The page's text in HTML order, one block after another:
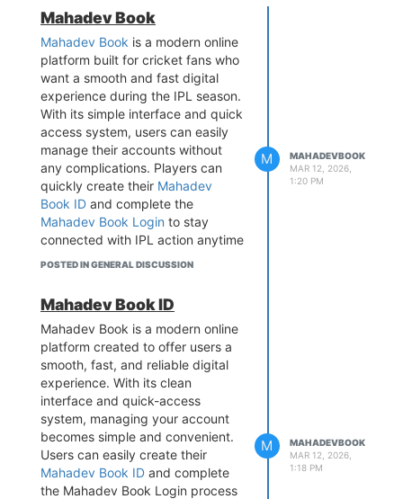
Mahadev Book
Mahadev Book is a modern online
platform built for cricket fans who
want a smooth and fast digital
experience during the IPL season.
With its simple interface and quick
access system, users can easily
manage their accounts without
any complications. Players can
quickly create their Mahadev
Book ID and complete the
Mahadev Book Login to stay
connected with IPL action anytime
and from anywhere.
and user convenience, ensuring a
seamless experience during live
IPL matches. Powered by
advanced technology, Mahadev
Book delivers stable performance
across mobile phones, tablets,
and desktop devices, allowing
users to access their accounts
and follow IPL updates smoothly
without interruptions.
POSTED IN GENERAL DISCUSSION
M
MAHADEVBOOK
MAR 12, 2026,
1:20 PM
Mahadev Book ID
Mahadev Book is a modern online
platform created to offer users a
smooth, fast, and reliable digital
experience. With its clean
interface and quick-access
system, managing your account
becomes simple and convenient.
Users can easily create their
Mahadev Book ID and complete
the Mahadev Book Login process
M
MAHADEVBOOK
MAR 12, 2026,
1:18 PM